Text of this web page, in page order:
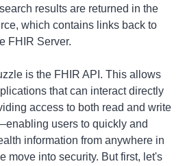
results are returned in the
which contains links back to
FHIR Server.
is the FHIR API. This allows
that can interact directly
access to both read and write
users to quickly and
information from anywhere in
move into security. But first, let's